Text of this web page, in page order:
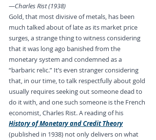
—Charles Rist (1938)
Gold, that most divisive of metals, has been
much talked about of late as its market price
surges, a strange thing to witness considering
that it was long ago banished from the
monetary system and condemned as a
“barbaric relic.” It’s even stranger considering
that, in our time, to talk respectfully about gold
usually requires seeking out someone dead to
do it with, and one such someone is the French
economist, Charles Rist. A reading of his
History of Monetary and Credit Theory
(published in 1938) not only delivers on what